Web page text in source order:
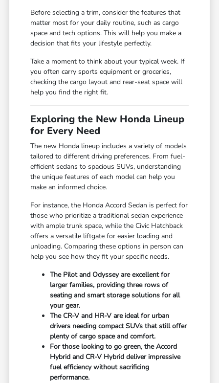
Before selecting a trim, consider the features that
matter most for your daily routine, such as cargo
space and tech options. This will help you make a
decision that fits your lifestyle perfectly.
Take a moment to think about your typical week. If
you often carry sports equipment or groceries,
checking the cargo layout and rear-seat space will
help you find the right fit.
Exploring the New Honda Lineup
for Every Need
The new Honda lineup includes a variety of models
tailored to different driving preferences. From fuel-
efficient sedans to spacious SUVs, understanding
the unique features of each model can help you
make an informed choice.
For instance, the Honda Accord Sedan is perfect for
those who prioritize a traditional sedan experience
with ample trunk space, while the Civic Hatchback
offers a versatile liftgate for easier loading and
unloading. Comparing these options in person can
help you see how they fit your specific needs.
The Pilot and Odyssey are excellent for
larger families, providing three rows of
seating and smart storage solutions for all
your gear.
The CR-V and HR-V are ideal for urban
drivers needing compact SUVs that still offer
plenty of cargo space and comfort.
For those looking to go green, the Accord
Hybrid and CR-V Hybrid deliver impressive
fuel efficiency without sacrificing
performance.